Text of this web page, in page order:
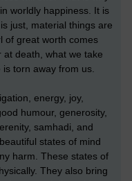
worldly happiness. It is
just, material things are
of great worth comes
death, what we take
torn away from us.
energy, joy,
humour, generosity,
samhadi, and
states of mind
harm. These states of
They also bring